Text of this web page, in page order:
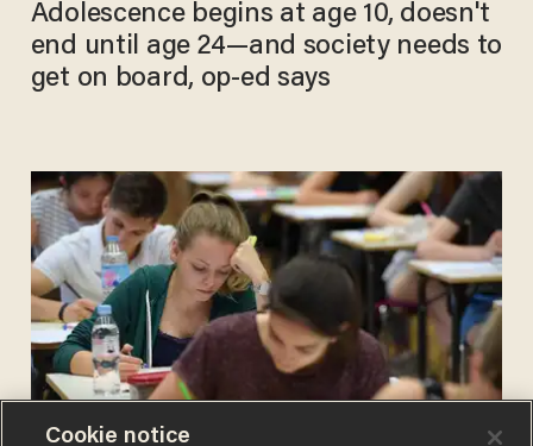
Adolescence begins at age 10, doesn't
end until age 24—and society needs to
get on board, op-ed says
Cookie notice